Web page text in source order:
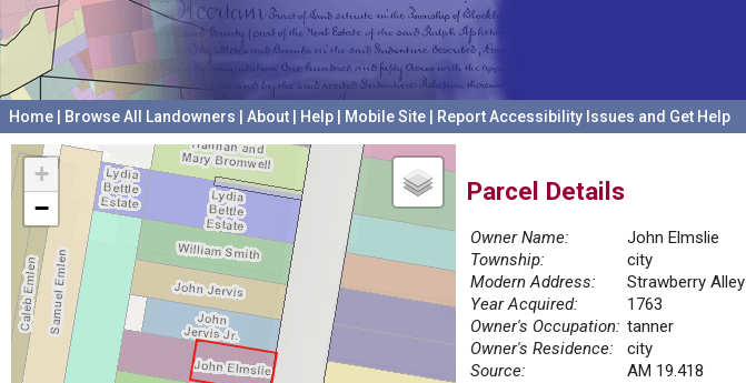
Home Browse All Landowners About Help Mobile Site Report Accessibility Issues and Get Help
+
−
Parcel Details
Owner Name:
John Elmslie
Township:
city
Modern Address:
Strawberry Alley
Year Acquired:
1763
Owner's Occupation: tanner
Owner's Residence:
city
Source:
AM 19.418